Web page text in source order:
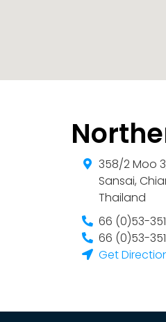
358/2 Moo
Sansai,
Thailand
66 (0)53-
66 (0)53-
Get